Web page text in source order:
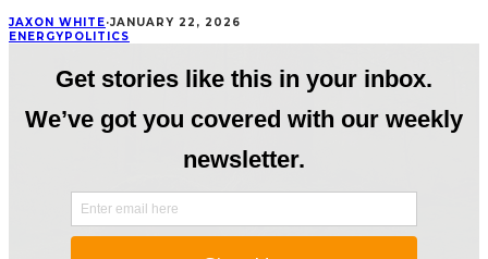
JAXON WHITE·JANUARY 22, 2026
ENERGY POLITICS